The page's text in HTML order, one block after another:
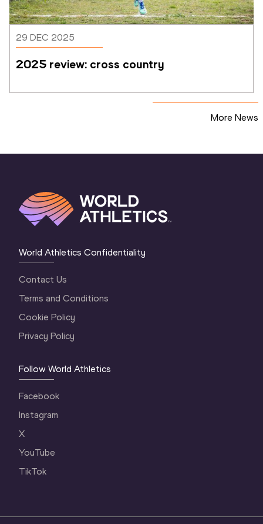
29 DEC 2025
2025 review: cross country
More News
World Athletics Confidentiality
Contact Us
Terms and Conditions
Cookie Policy
Privacy Policy
Follow World Athletics
Facebook
Instagram
X
YouTube
TikTok